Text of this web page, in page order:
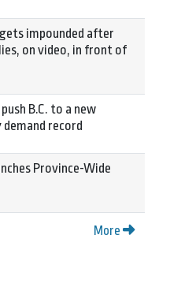
impounded after
on video, in front of
B.C. to a new
record
Province-Wide
More